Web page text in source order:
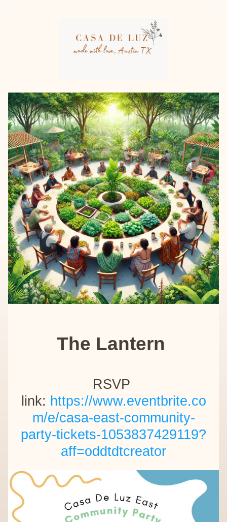
The Lantern
RSVP
link: https://www.eventbrite.co
m/e/casa-east-community-
party-tickets-1053837429119?
aff=oddtdtcreator